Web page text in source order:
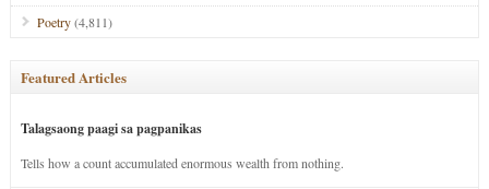
Poetry(4,811)
Featured Articles
Talagsaong paagi sa pagpanikas
Tells how a count accumulated enormous wealth from nothing.